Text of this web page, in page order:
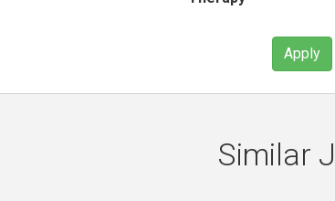
Apply
Similar